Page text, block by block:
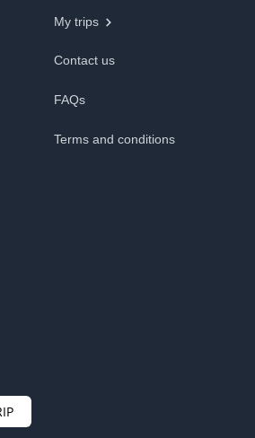
My trips
Contact us
FAQs
Terms and conditions